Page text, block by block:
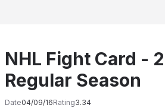
NHL Fight Card -
Regular Season
Date04/09/16Rating3.34